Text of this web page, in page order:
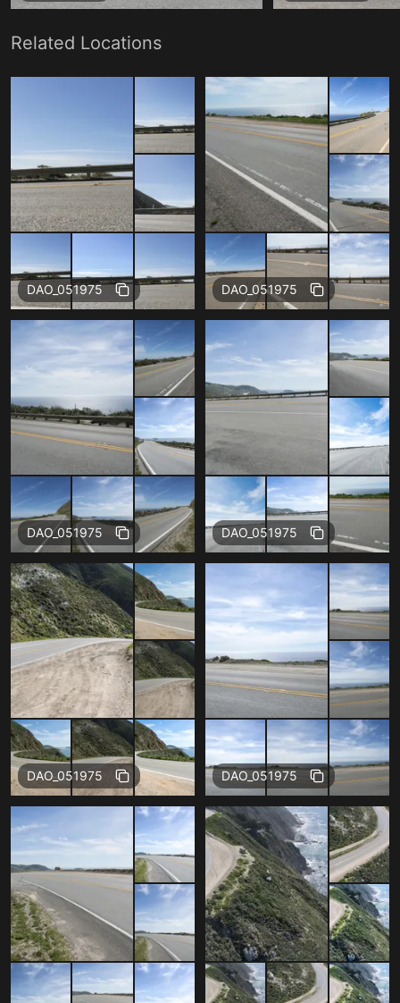
Related Locations
Free
DAO_051975 Free
DAO_051975
Free
DAO_051975 Free
DAO_051975
Free
DAO_051975 Free
DAO_051975